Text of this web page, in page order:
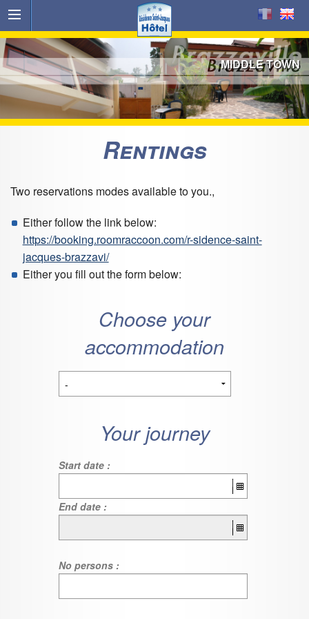
MIDDLE TOWN
Rentings
Two reservations modes available to you.,
Either follow the link below:
https://booking.roomraccoon.com/r-sidence-saint-
jacques-brazzavi/
Either you fill out the form below:
Choose your
accommodation
Your journey
Start date :
End date :
No persons :